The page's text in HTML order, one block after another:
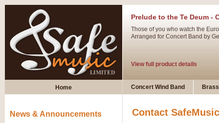
Prelude to the Te Deum -
Those of you who watch the
Arranged for Concert Band by
View full product details
Ladies in Lavender -
Home Concert Wind Band
Contact SafeMusic
News & Announcements